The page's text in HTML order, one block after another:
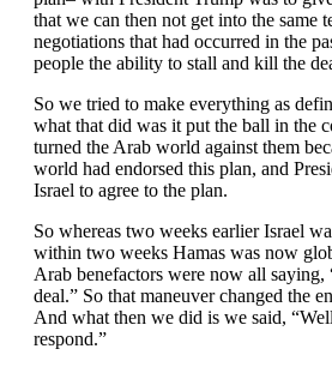
that we can then not get into the same
negotiations that had occurred in the
people the ability to stall and kill the
So we tried to make everything as
what that did was it put the ball in the
turned the Arab world against them
world had endorsed this plan, and
Israel to agree to the plan.
So whereas two weeks earlier Israel
within two weeks Hamas was now
Arab benefactors were now all saying,
deal.” So that maneuver changed the
And what then we did is we said,
respond.”